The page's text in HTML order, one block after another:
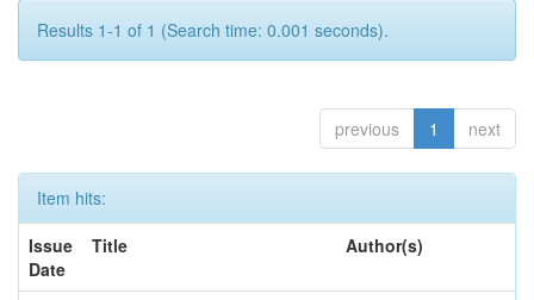
Results 1-1 of 1 (Search time: 0.001 seconds).
previous 1 next
Item hits:
Issue
Date
Title Author(s)